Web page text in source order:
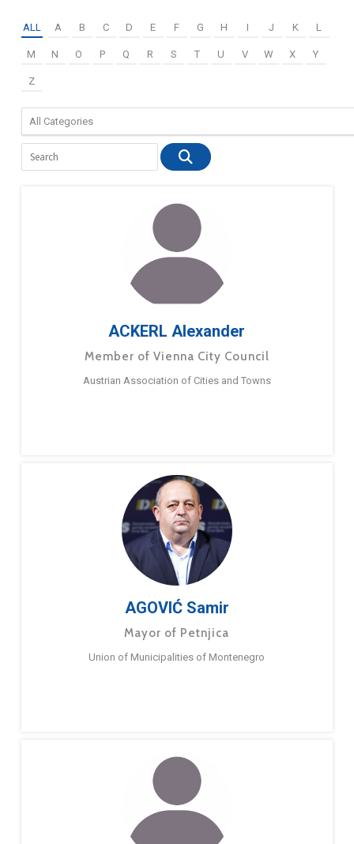
ALL A B C D E F G H I J K L
M N O P Q R S T U V W X Y
Z
ACKERL Alexander
Member of Vienna City Council
Austrian Association of Cities and Towns
AGOVIĆ Samir
Mayor of Petnjica
Union of Municipalities of Montenegro